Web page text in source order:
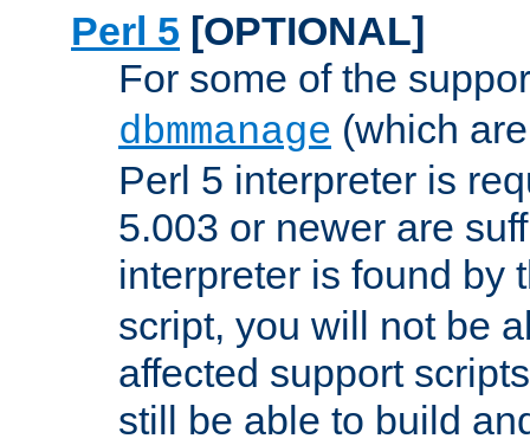
Perl 5 [OPTIONAL]
For some of the
dbmmanage (which
Perl 5 interpreter is
5.003 or newer are
interpreter is found by
script, you will not be
affected support
still be able to build